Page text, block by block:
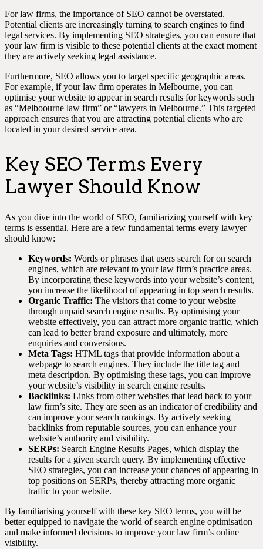
For law firms, the importance of SEO cannot be overstated.
Potential clients are increasingly turning to search engines to find
legal services. By implementing SEO strategies, you can ensure that
your law firm is visible to these potential clients at the exact moment
they are actively seeking legal assistance.
Furthermore, SEO allows you to target specific geographic areas.
For example, if your law firm operates in Melbourne, you can
optimise your website to appear in search results for keywords such
as “Melboourne law firm” or “lawyers in Melbourne.” This targeted
approach ensures that you are attracting potential clients who are
located in your desired service area.
Key SEO Terms Every
Lawyer Should Know
As you dive into the world of SEO, familiarizing yourself with key
terms is essential. Here are a few fundamental terms every lawyer
should know:
Keywords: Words or phrases that users search for on search
engines, which are relevant to your law firm’s practice areas.
By incorporating these keywords into your website’s content,
you increase the likelihood of appearing in top search results.
Organic Traffic: The visitors that come to your website
through unpaid search engine results. By optimising your
website effectively, you can attract more organic traffic, which
can lead to better brand exposure and ultimately, more
enquiries and conversions.
Meta Tags: HTML tags that provide information about a
webpage to search engines. They include the title tag and
meta description. By optimising these tags, you can improve
your website’s visibility in search engine results.
Backlinks: Links from other websites that lead back to your
law firm’s site. They are seen as an indicator of credibility and
can improve your search rankings. By actively seeking
backlinks from reputable sources, you can enhance your
website’s authority and visibility.
SERPs: Search Engine Results Pages, which display the
results for a given search query. By implementing effective
SEO strategies, you can increase your chances of appearing in
top positions on SERPs, thereby attracting more organic
traffic to your website.
By familiarising yourself with these key SEO terms, you will be
better equipped to navigate the world of search engine optimisation
and make informed decisions to improve your law firm’s online
visibility.